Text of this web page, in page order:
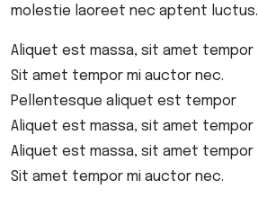
molestie laoreet nec aptent luctus.
Aliquet est massa, sit amet tempor
Sit amet tempor mi auctor nec.
Pellentesque aliquet est tempor
Aliquet est massa, sit amet tempor
Aliquet est massa, sit amet tempor
Sit amet tempor mi auctor nec.